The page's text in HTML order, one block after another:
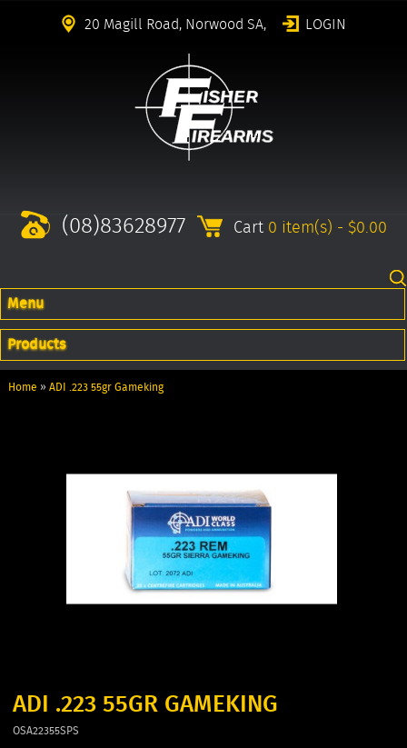
20 Magill Road, Norwood SA, LOGIN
(08)83628977 Cart 0 item(s) - $0.00
Menu
Products
Home » ADI .223 55gr Gameking
ADI .223 55GR GAMEKING
OSA22355SPS